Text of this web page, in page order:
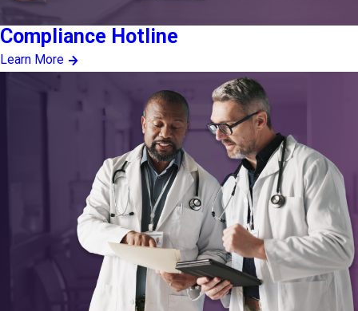
Compliance Hotline
Learn More